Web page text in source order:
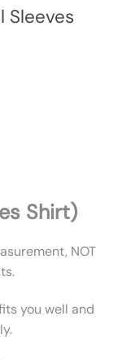
Sleeves
Shirt)
NOT
you well and